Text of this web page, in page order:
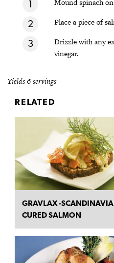
Place a piece of
Drizzle with any
vinegar.
Yields 6 servings
RELATED
GRAVLAX -
CURED SALMON